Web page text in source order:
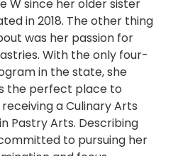
W since her older sister
in 2018. The other thing
was her passion for
With the only four-
in the state, she
the perfect place to
a Culinary Arts
Pastry Arts. Describing
to pursuing her